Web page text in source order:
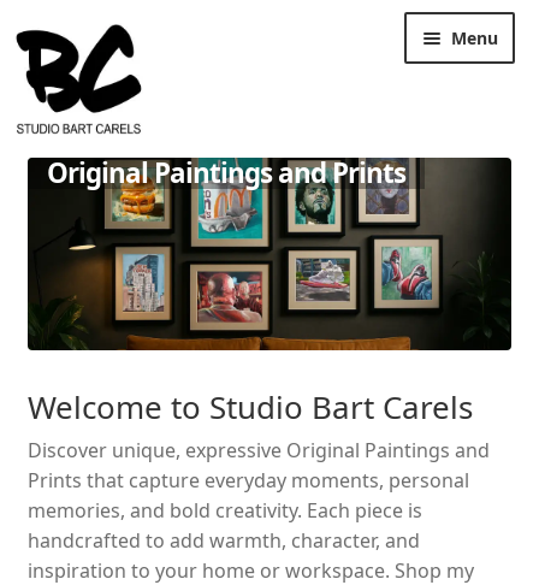
Skip
to
navigation
Skip
to
content
Menu
Original Paintings and Prints
Welcome to Studio Bart Carels
Discover unique, expressive Original Paintings and
Prints that capture everyday moments, personal
memories, and bold creativity. Each piece is
handcrafted to add warmth, character, and
inspiration to your home or workspace. Shop my